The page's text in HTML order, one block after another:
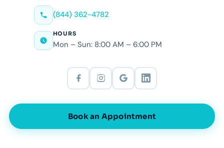
(844) 362-4782
HOURS
Mon – Sun: 8:00 AM – 6:00 PM
Book an Appointment